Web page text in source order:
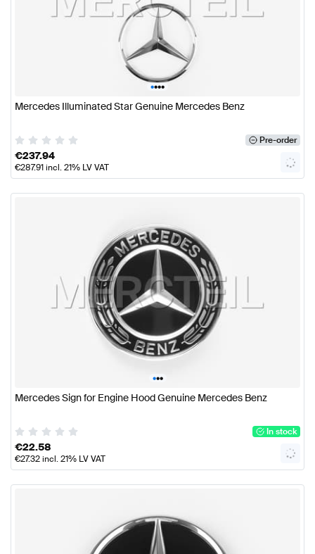
••••
Mercedes Illuminated Star Genuine Mercedes Benz
Pre-order
€237.94
€287.91incl. 21% LV VAT
•••
Mercedes Sign for Engine Hood Genuine Mercedes Benz
In stock
€22.58
€27.32incl. 21% LV VAT